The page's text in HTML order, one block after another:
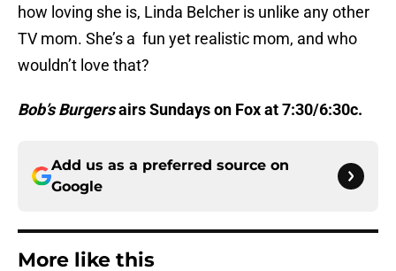
how loving she is, Linda Belcher is unlike any other
TV mom. She’s a fun yet realistic mom, and who
wouldn’t love that?
Bob’s Burgersairs Sundays on Fox at 7:30/6:30c.
Add us as a preferred source on
Google
More like this